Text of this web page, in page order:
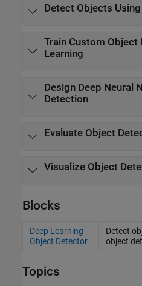
Detect Objects
Train Custom Object
Learning
Design Deep Neural
Detection
Evaluate Object
Visualize Object
Blocks
Deep Learning
Object Detector
Detect
object
Topics